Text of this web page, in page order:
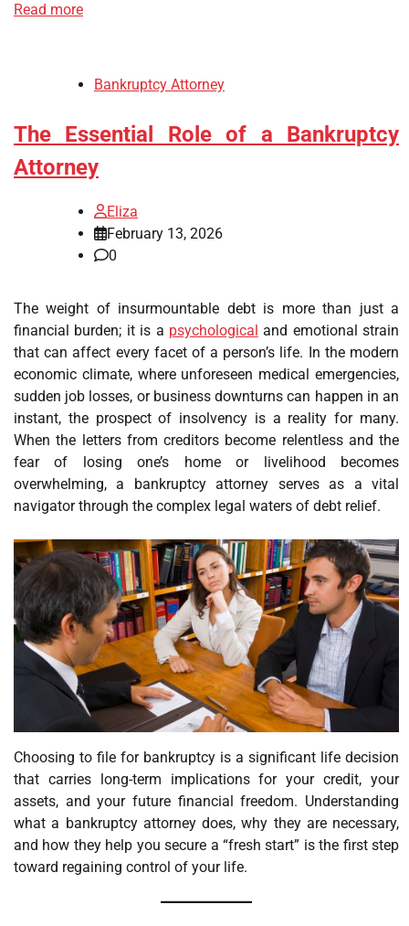
Read more
Bankruptcy Attorney
The Essential Role of a Bankruptcy
Attorney
Eliza
February 13, 2026
0
The weight of insurmountable debt is more than just a
financial burden; it is a psychological and emotional strain
that can affect every facet of a person’s life. In the modern
economic climate, where unforeseen medical emergencies,
sudden job losses, or business downturns can happen in an
instant, the prospect of insolvency is a reality for many.
When the letters from creditors become relentless and the
fear of losing one’s home or livelihood becomes
overwhelming, a bankruptcy attorney serves as a vital
navigator through the complex legal waters of debt relief.
Choosing to file for bankruptcy is a significant life decision
that carries long-term implications for your credit, your
assets, and your future financial freedom. Understanding
what a bankruptcy attorney does, why they are necessary,
and how they help you secure a “fresh start” is the first step
toward regaining control of your life.